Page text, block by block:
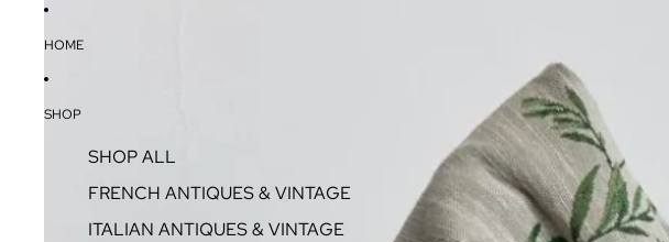
HOME
SHOP
SHOP ALL
FRENCH ANTIQUES & VINTAGE
ITALIAN ANTIQUES & VINTAGE